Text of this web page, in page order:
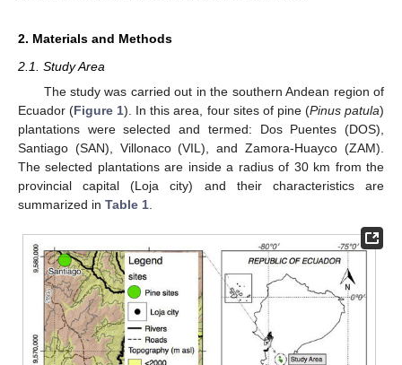
2. Materials and Methods
2.1. Study Area
The study was carried out in the southern Andean region of
Ecuador (Figure 1). In this area, four sites of pine (Pinus patula)
plantations were selected and termed: Dos Puentes (DOS),
Santiago (SAN), Villonaco (VIL), and Zamora-Huayco (ZAM).
The selected plantations are inside a radius of 30 km from the
provincial capital (Loja city) and their characteristics are
summarized in Table 1